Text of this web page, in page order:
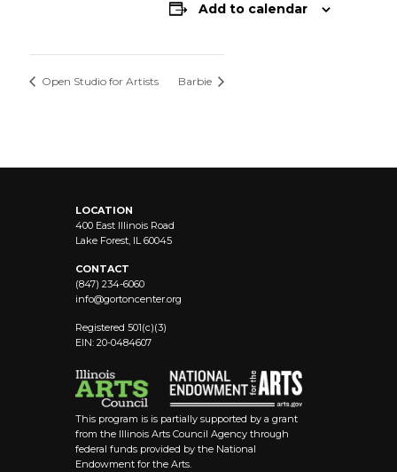
Add to calendar
Open Studio for Artists Barbie
LOCATION
400 East Illinois Road
Lake Forest, IL 60045
CONTACT
(847) 234-6060
info@gortoncenter.org
Registered 501(c)(3)
EIN: 20-0484607
This program is is partially supported by a grant
from the Illinois Arts Council Agency through
federal funds provided by the National
Endowment for the Arts.